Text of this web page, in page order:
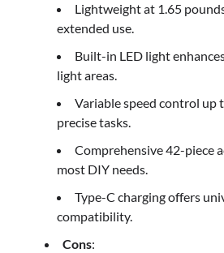
Lightweight at 1.65
extended use.
Built-in LED light
light areas.
Variable speed control up
precise tasks.
Comprehensive 42-piece
most DIY needs.
Type-C charging offers
compatibility.
Cons: